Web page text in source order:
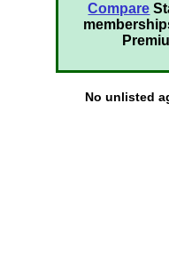
Compare
No unlisted